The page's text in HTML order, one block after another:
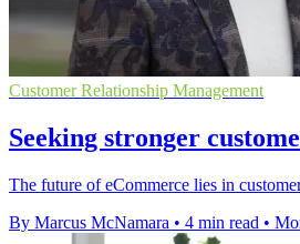
Customer Relationship Management
Seeking stronger
The future of eCommerce lies in
By Marcus McNamara • 4 min read •